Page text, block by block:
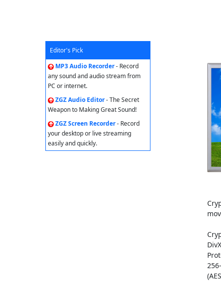
Editor's Pick
MP3 Audio Recorder- Record
any sound and audio stream from
PC or internet.
ZGZ Audio Editor- The Secret
Weapon to Making Great Sound!
ZGZ Screen Recorder- Record
your desktop or live streaming
easily and quickly.